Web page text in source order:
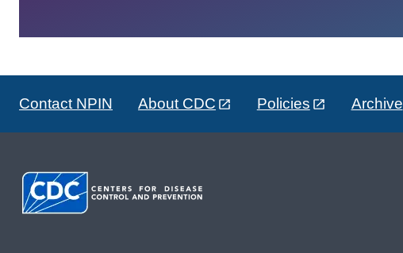
Contact NPIN About CDC Policies Archive